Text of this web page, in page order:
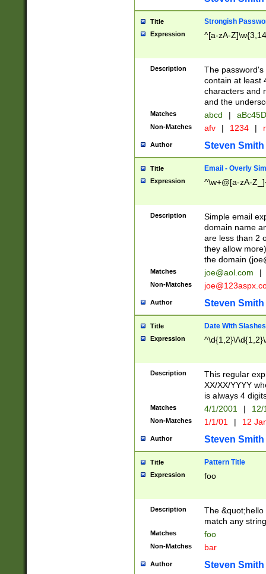
Title Strongish
Expression ^[a-zA-
Description
The
contain at least
characters and
and the
Matches abcd |
Non-Matches afv | 1234 |
Author Steven Smith
Title Email - Overly
Expression ^\w+@[a-zA-
Description
Simple email
domain name
are less than 2
they allow
the domain (
Matches joe@aol.com |
Non-Matches
Author Steven Smith
Title Date With Slashes
Expression ^\d{1,2}\/
Description
This regular
XX/XX/YYYY
is always 4
Matches 4/1/2001 |
Non-Matches 1/1/01 | 12
Author Steven Smith
Title Pattern Title
Expression foo
Description
The
match any
Matches foo
Non-Matches bar
Author Steven Smith